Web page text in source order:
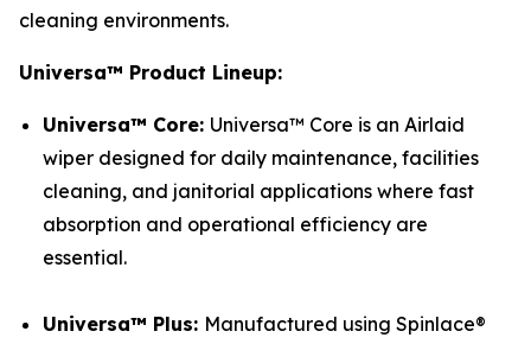
cleaning environments.
Universa™ Product Lineup:
Universa™ Core: Universa™ Core is an Airlaid
wiper designed for daily maintenance, facilities
cleaning, and janitorial applications where fast
absorption and operational efficiency are
essential.
Universa™ Plus: Manufactured using Spinlace®